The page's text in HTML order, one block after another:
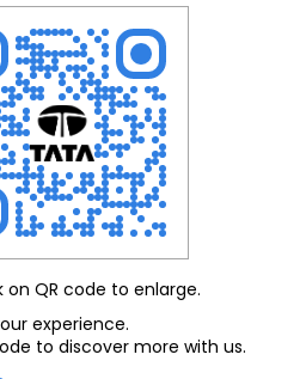
experience.
to discover more with us.
on QR code to enlarge.